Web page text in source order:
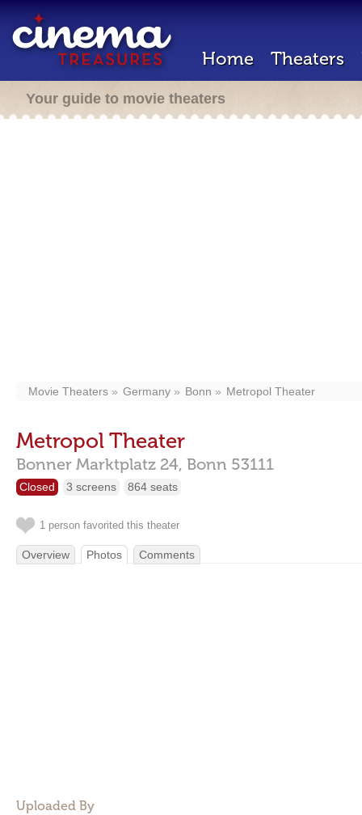
Home Theaters
Your guide to movie theaters
Movie Theaters Germany Bonn Metropol Theater
Metropol Theater
Bonner Marktplatz 24, Bonn 53111
Closed 3 screens 864 seats
1 person favorited this theater
Overview Photos Comments
Uploaded By